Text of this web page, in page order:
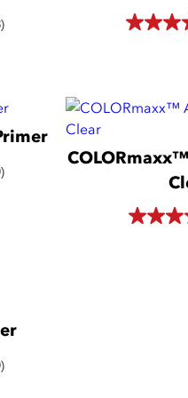
418
3.9
5
418
reviews
3.2